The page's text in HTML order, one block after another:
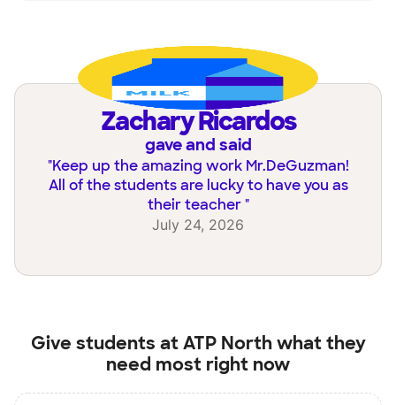
Zachary Ricardos
gave and said
"Keep up the amazing work Mr.DeGuzman!
All of the students are lucky to have you as
their teacher "
July 24, 2026
Give students atATP Northwhat they
need most right now